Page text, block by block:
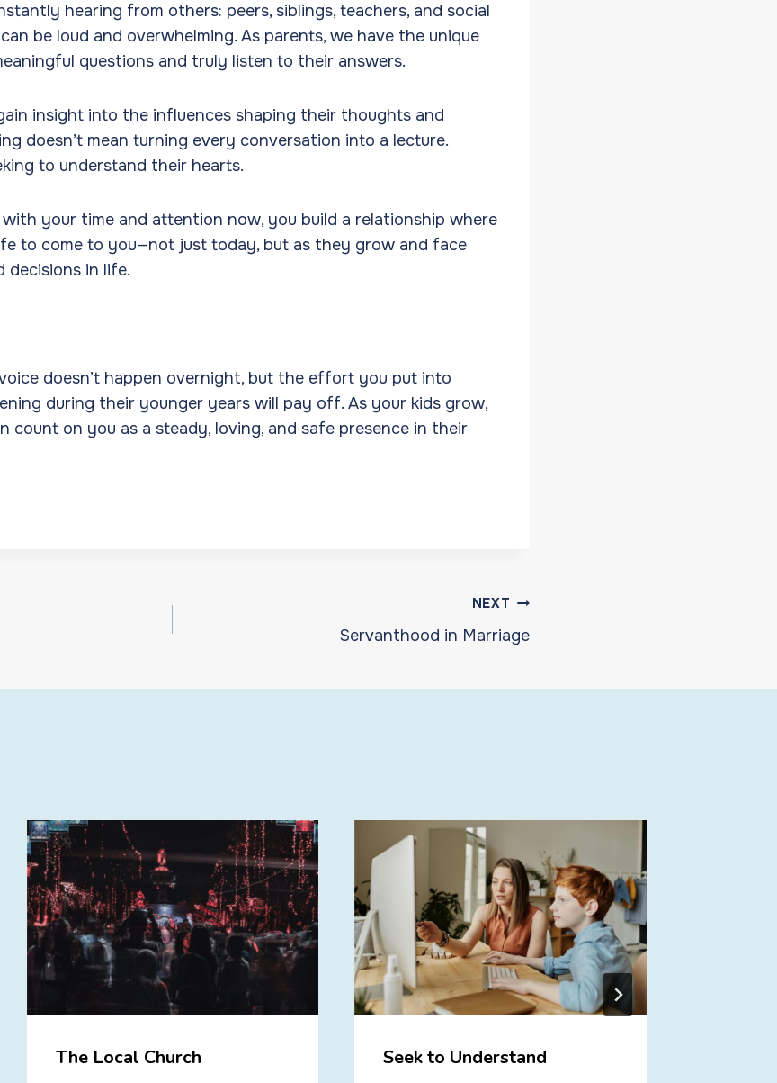
hearing from others: peers, siblings, teachers, and social
be loud and overwhelming. As parents, we have the unique
questions and truly listen to their answers.
insight into the influences shaping their thoughts and
doesn’t mean turning every conversation into a lecture.
to understand their hearts.
your time and attention now, you build a relationship where
to come to you—not just today, but as they grow and face
decisions in life.
doesn’t happen overnight, but the effort you put into
during their younger years will pay off. As your kids grow,
count on you as a steady, loving, and safe presence in their
NEXT
Servanthood in Marriage
The Local Church Seek to Understand